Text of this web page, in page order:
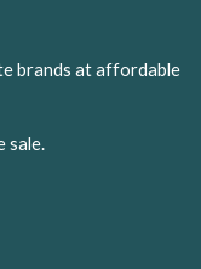
brands at affordable
sale.